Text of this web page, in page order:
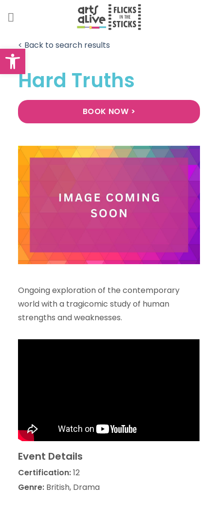
Open toolbar
< Back to search results
Hard Truths
BOOK NOW >
Ongoing exploration of the contemporary
world with a tragicomic study of human
strengths and weaknesses.
Event Details
Certification:12
Genre: British, Drama